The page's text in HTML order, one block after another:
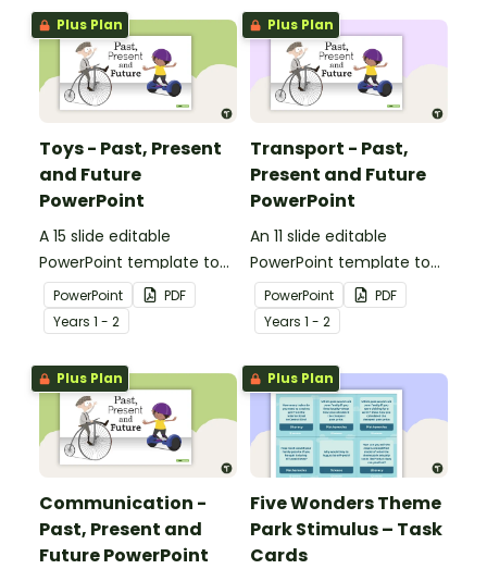
and present
communication devices.
Plus Plan
Toys - Past, Present
and Future
PowerPoint
A 15 slide editable
PowerPoint template to
use when comparing toys
from today with the past.
PowerPoint
PDF
Years 1 - 2
Plus Plan
Transport - Past,
Present and Future
PowerPoint
An 11 slide editable
PowerPoint template to
use when comparing
different modes of
transport and their uses
from today with the past.
PowerPoint
PDF
Years 1 - 2
Plus Plan
Communication -
Past, Present and
Future PowerPoint
Plus Plan
Five Wonders Theme
Park Stimulus – Task
Cards